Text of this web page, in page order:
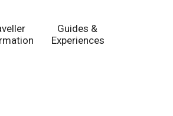
Guides &
Experiences